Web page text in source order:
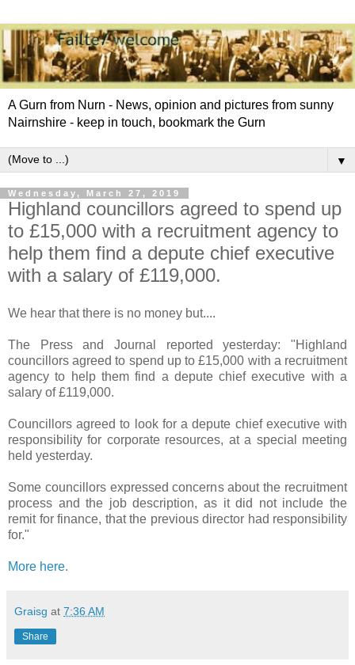
A Gurn from Nurn - News, opinion and pictures from sunny
Nairnshire - keep in touch, bookmark the Gurn
▼
Wednesday, March 27, 2019
Highland councillors agreed to spend up
to £15,000 with a recruitment agency to
help them find a depute chief executive
with a salary of £119,000.
We hear that there is no money but....
The Press and Journal reported yesterday: "Highland
councillors agreed to spend up to £15,000 with a recruitment
agency to help them find a depute chief executive with a
salary of £119,000.
Councillors agreed to look for a depute chief executive with
responsibility for corporate resources, at a special meeting
held yesterday.
Some councillors expressed concerns about the recruitment
process and the job description, as it did not include the
remit for finance, that the previous director had responsibility
for."
More here.
Graisg at 7:36 AM
Share